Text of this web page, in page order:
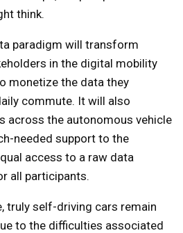
think.
paradigm will transform
in the digital mobility
monetize the data they
commute. It will also
across the autonomous vehicle
needed support to the
access to a raw data
all participants.
truly self-driving cars remain
to the difficulties associated